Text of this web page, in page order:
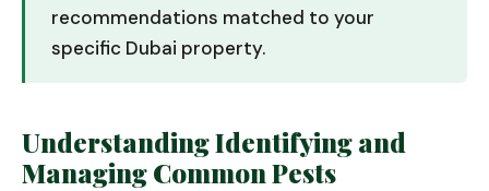
recommendations matched to your
specific Dubai property.
Understanding Identifying and
Managing Common Pests